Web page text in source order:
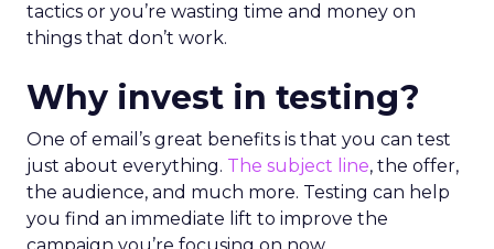
tactics or you’re wasting time and money on
things that don’t work.
Why invest in testing?
One of email’s great benefits is that you can test
just about everything. The subject line, the offer,
the audience, and much more. Testing can help
you find an immediate lift to improve the